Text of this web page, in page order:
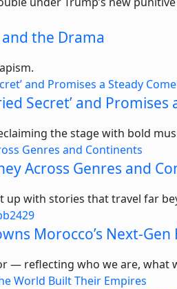
and the Drama
Secret’ and
the stage with bold
Across Genres and
with stories that travel far
Morocco’s Next-
— reflecting who we are, what